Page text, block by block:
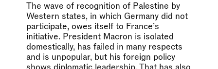
The wave of recognition of Palestine by
Western states, in which Germany did not
participate, owes itself to France’s
initiative. President Macron is isolated
domestically, has failed in many respects
and is unpopular, but his foreign policy